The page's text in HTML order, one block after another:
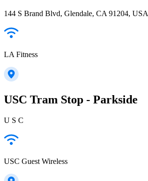
144 S Brand Blvd, Glendale, CA 91204, USA
LA Fitness
USC Tram Stop - Parkside
U S C
USC Guest Wireless